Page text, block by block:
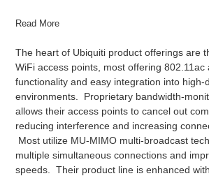
Read More
The heart of Ubiquiti product offerings are
WiFi access points, most offering 802.11ac
functionality and easy integration into high-
environments. Proprietary bandwidth-
allows their access points to cancel out
reducing interference and increasing
Most utilize MU-MIMO multi-broadcast
multiple simultaneous connections and
speeds. Their product line is enhanced